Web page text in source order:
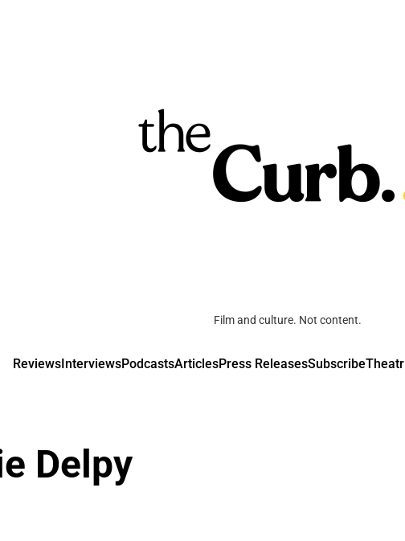
Film and culture. Not content.
ReviewsInterviewsPodcastsArticlesPress ReleasesSubscribe
Delpy